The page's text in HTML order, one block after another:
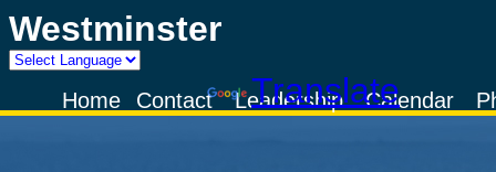
Westminster
Powered by
TranslateCalendar
Leadership
Contact
Home